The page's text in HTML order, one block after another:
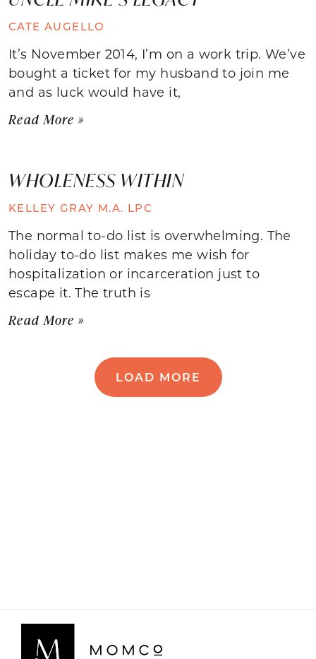
CATE AUGELLO
It’s November 2014, I’m on a work trip. We’ve
bought a ticket for my husband to join me
and as luck would have it,
Read More »
WHOLENESS WITHIN
KELLEY GRAY M.A. LPC
The normal to-do list is overwhelming. The
holiday to-do list makes me wish for
hospitalization or incarceration just to
escape it. The truth is
Read More »
LOAD MORE